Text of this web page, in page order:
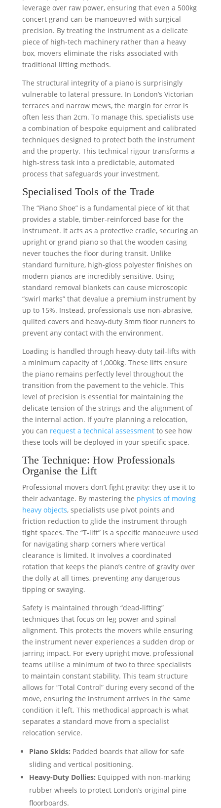
leverage over raw power, ensuring that even a 500kg
concert grand can be manoeuvred with surgical
precision. By treating the instrument as a delicate
piece of high-tech machinery rather than a heavy
box, movers eliminate the risks associated with
traditional lifting methods.
The structural integrity of a piano is surprisingly
vulnerable to lateral pressure. In London’s Victorian
terraces and narrow mews, the margin for error is
often less than 2cm. To manage this, specialists use
a combination of bespoke equipment and calibrated
techniques designed to protect both the instrument
and the property. This technical rigour transforms a
high-stress task into a predictable, automated
process that safeguards your investment.
Specialised Tools of the Trade
The “Piano Shoe” is a fundamental piece of kit that
provides a stable, timber-reinforced base for the
instrument. It acts as a protective cradle, securing an
upright or grand piano so that the wooden casing
never touches the floor during transit. Unlike
standard furniture, high-gloss polyester finishes on
modern pianos are incredibly sensitive. Using
standard removal blankets can cause microscopic
“swirl marks” that devalue a premium instrument by
up to 15%. Instead, professionals use non-abrasive,
quilted covers and heavy-duty 3mm floor runners to
prevent any contact with the environment.
Loading is handled through heavy-duty tail-lifts with
a minimum capacity of 1,000kg. These lifts ensure
the piano remains perfectly level throughout the
transition from the pavement to the vehicle. This
level of precision is essential for maintaining the
delicate tension of the strings and the alignment of
the internal action. If you’re planning a relocation,
you can request a technical assessmentto see how
these tools will be deployed in your specific space.
The Technique: How Professionals
Organise the Lift
Professional movers don’t fight gravity; they use it to
their advantage. By mastering the physics of moving
heavy objects, specialists use pivot points and
friction reduction to glide the instrument through
tight spaces. The “T-lift” is a specific manoeuvre used
for navigating sharp corners where vertical
clearance is limited. It involves a coordinated
rotation that keeps the piano’s centre of gravity over
the dolly at all times, preventing any dangerous
tipping or swaying.
Safety is maintained through “dead-lifting”
techniques that focus on leg power and spinal
alignment. This protects the movers while ensuring
the instrument never experiences a sudden drop or
jarring impact. For every upright move, professional
teams utilise a minimum of two to three specialists
to maintain constant stability. This team structure
allows for “Total Control” during every second of the
move, ensuring the instrument arrives in the same
condition it left. This methodical approach is what
separates a standard move from a specialist
relocation service.
Piano Skids: Padded boards that allow for safe
sliding and vertical positioning.
Heavy-Duty Dollies: Equipped with non-marking
rubber wheels to protect London’s original pine
floorboards.